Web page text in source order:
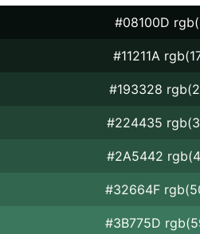
#08100D
#11211A
#193328
#224435
#2A5442
#32664F
#3B775D